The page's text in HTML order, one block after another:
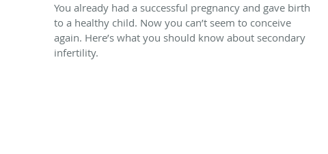
You already had a successful pregnancy and gave birth
to a healthy child. Now you can’t seem to conceive
again. Here’s what you should know about secondary
infertility.